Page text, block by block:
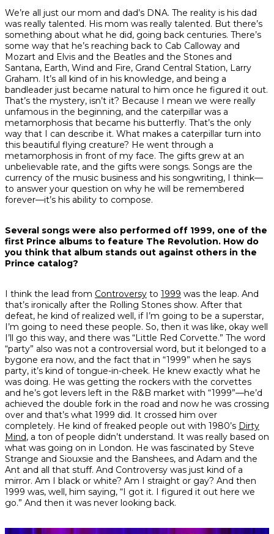
We’re all just our mom and dad’s DNA. The reality is his dad
was really talented. His mom was really talented. But there’s
something about what he did, going back centuries. There’s
some way that he’s reaching back to Cab Calloway and
Mozart and Elvis and the Beatles and the Stones and
Santana, Earth, Wind and Fire, Grand Central Station, Larry
Graham. It’s all kind of in his knowledge, and being a
bandleader just became natural to him once he figured it out.
That’s the mystery, isn’t it? Because I mean we were really
unfamous in the beginning, and the caterpillar was a
metamorphosis that became his butterfly. That’s the only
way that I can describe it. What makes a caterpillar turn into
this beautiful flying creature? He went through a
metamorphosis in front of my face. The gifts grew at an
unbelievable rate, and the gifts were songs. Songs are the
currency of the music business and his songwriting, I think—
to answer your question on why he will be remembered
forever—it’s his ability to compose.
Several songs were also performed off 1999, one of the
first Prince albums to feature The Revolution. How do
you think that album stands out against others in the
Prince catalog?
I think the lead from Controversy to 1999 was the leap. And
that’s ironically after the Rolling Stones show. After that
defeat, he kind of realized well, if I’m going to be a superstar,
I’m going to need these people. So, then it was like, okay well
I’ll go this way, and there was “Little Red Corvette.” The word
“party” also was not a controversial word, but it belonged to a
bygone era now, and the fact that in “1999” when he says
party, it’s kind of tongue-in-cheek. He knew exactly what he
was doing. He was getting the rockers with the corvettes
and he’s got levers left in the R&B market with “1999”—he’d
achieved the double fork in the road and now he was crossing
over and that’s what 1999 did. It crossed him over
completely. He kind of freaked people out with 1980’s Dirty
Mind, a ton of people didn’t understand. It was really based on
what was going on in London. He was fascinated by Steve
Strange and Siouxsie and the Banshees, and Adam and the
Ant and all that stuff. And Controversy was just kind of a
mirror. Am I black or white? Am I straight or gay? And then
1999 was, well, him saying, “I got it. I figured it out here we
go.” And then it was never looking back.